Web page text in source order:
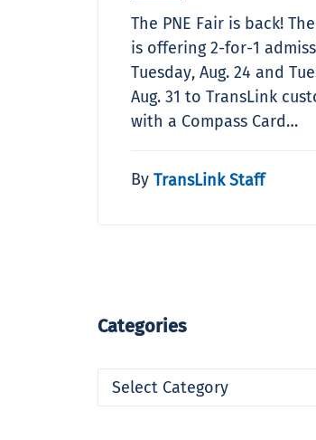
The PNE Fair is back!
is offering 2-for-1
Tuesday, Aug. 24 and
Aug. 31 to TransLink
with a Compass Card…
By TransLink Staff
Categories
Categories